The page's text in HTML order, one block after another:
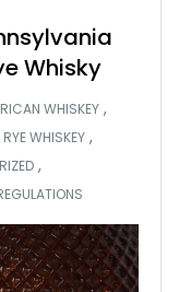
Whisky
WHISKEY ,
WHISKEY ,
,